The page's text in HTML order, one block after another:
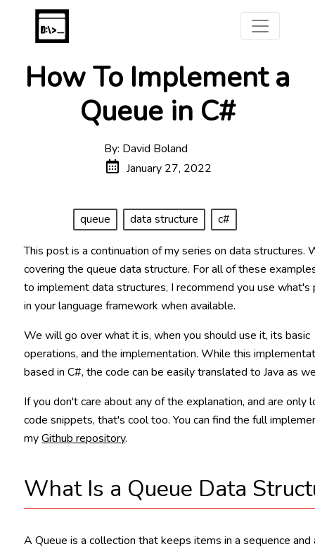
How To Implement a
Queue in C#
By: David Boland
January 27, 2022
queue data structure c#
This post is a continuation of my series on data structures.
covering the queue data structure. For all of these
to implement data structures, I recommend you use what's
in your language framework when available.
We will go over what it is, when you should use it, its basic
operations, and the implementation. While this
based in C#, the code can be easily translated to Java as
If you don't care about any of the explanation, and are only
code snippets, that's cool too. You can find the full
myGithub repository.
What Is a Queue Data
A Queue is a collection that keeps items in a sequence and